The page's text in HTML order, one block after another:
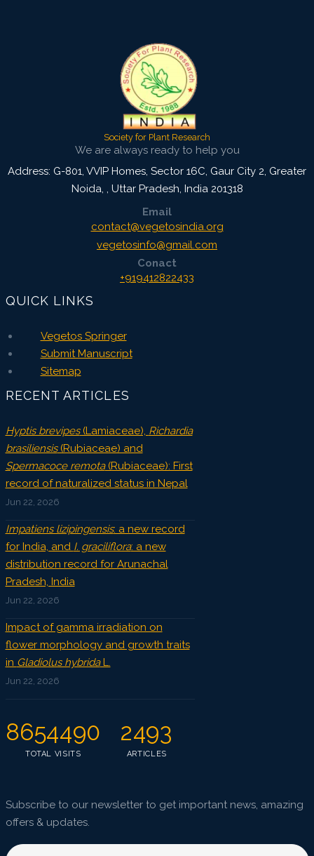
Society for Plant Research
We are always ready to help you
Address: G-801, VVIP Homes, Sector 16C, Gaur City 2, Greater
Noida, , Uttar Pradesh, India 201318
Email
contact@vegetosindia.org
vegetosinfo@gmail.com
Conact
+919412822433
QUICK LINKS
Vegetos Springer
Submit Manuscript
Sitemap
RECENT ARTICLES
Hyptis brevipes(Lamiaceae), Richardia
brasiliensis(Rubiaceae) and
Spermacoce remota(Rubiaceae): First
record of naturalized status in Nepal
Jun 22, 2026
Impatiens lizipingensis: a new record
for India, and I. graciliflora: a new
distribution record for Arunachal
Pradesh, India
Jun 22, 2026
Impact of gamma irradiation on
flower morphology and growth traits
in Gladiolus hybridaL.
Jun 22, 2026
8654490
TOTAL VISITS
2493
ARTICLES
Subscribe to our newsletter to get important news, amazing
offers & updates.